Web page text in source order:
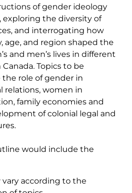
of gender ideology
exploring the diversity of
and interrogating how
age, and region shaped the
and men’s lives in different
Topics to be
role of gender in
relations, women in
family economies and
of colonial legal and
would include the
according to the